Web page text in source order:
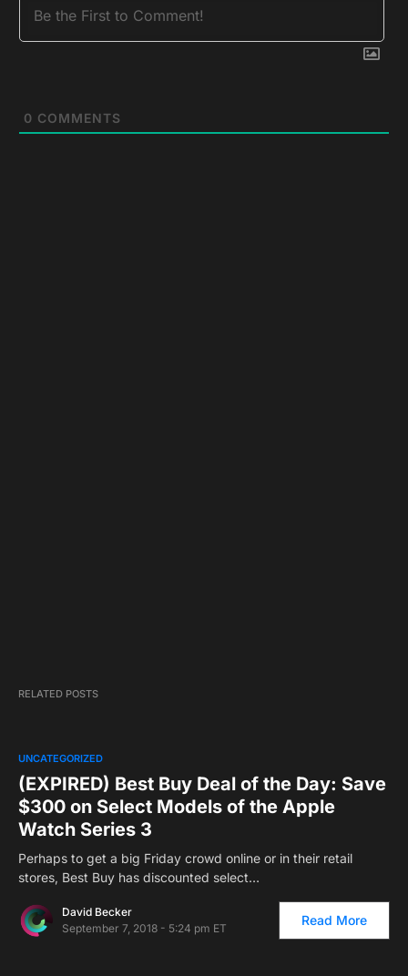
0 COMMENTS
RELATED POSTS
UNCATEGORIZED
(EXPIRED) Best Buy Deal of the Day: Save
$300 on Select Models of the Apple
Watch Series 3
Perhaps to get a big Friday crowd online or in their retail
stores, Best Buy has discounted select…
David Becker
September 7, 2018 - 5:24 pm ET
Read More